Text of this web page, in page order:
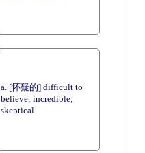
a. [怀疑的] difficult to
believe; incredible;
skeptical